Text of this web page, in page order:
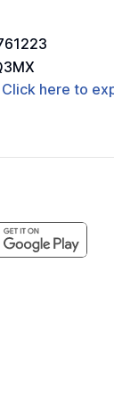
here to